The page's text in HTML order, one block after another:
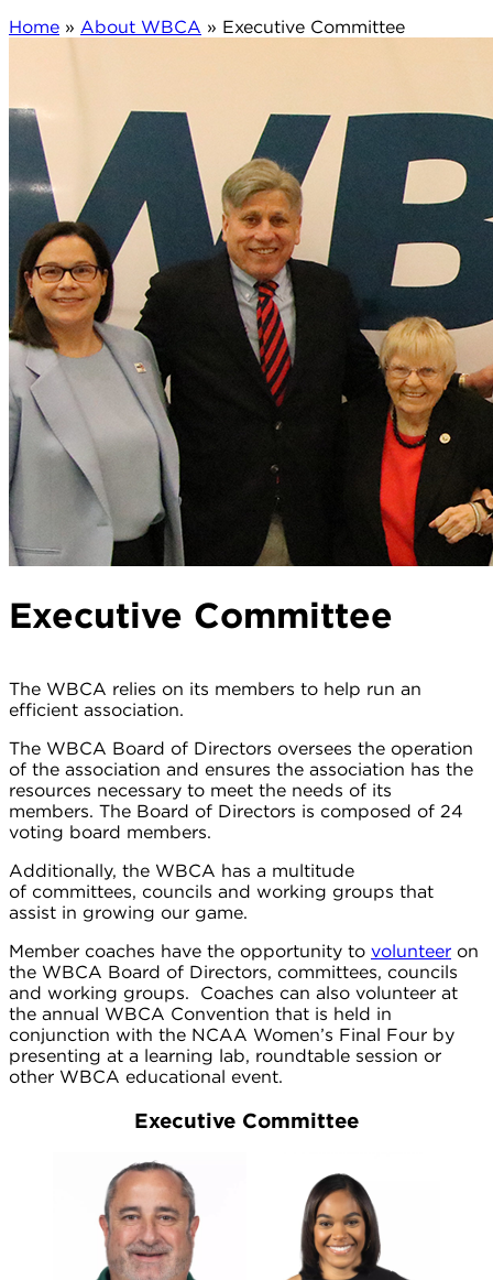
Home » About WBCA » Executive Committee
Executive Committee
The WBCA relies on its members to help run an
efficient association.
The WBCA Board of Directors oversees the operation
of the association and ensures the association has the
resources necessary to meet the needs of its
members. The Board of Directors is composed of 24
voting board members.
Additionally, the WBCA has a multitude
of committees, councils and working groups that
assist in growing our game.
Member coaches have the opportunity to volunteer on
the WBCA Board of Directors, committees, councils
and working groups. Coaches can also volunteer at
the annual WBCA Convention that is held in
conjunction with the NCAA Women’s Final Four by
presenting at a learning lab, roundtable session or
other WBCA educational event.
Executive Committee